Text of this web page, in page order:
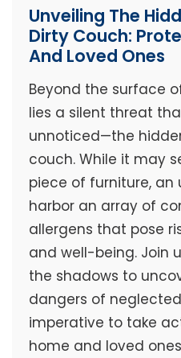
Unveiling The
Dirty Couch:
And Loved Ones
Beyond the surface
lies a silent threat
unnoticed—the
couch. While it may
piece of furniture,
harbor an array of
allergens that pose
and well-being. Join
the shadows to
dangers of
imperative to take
home and loved